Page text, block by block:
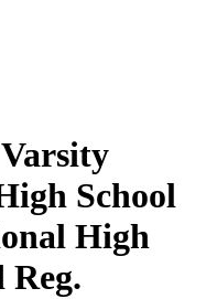
School
High
Reg.